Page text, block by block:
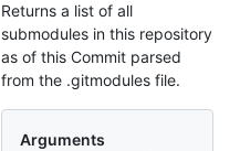
Returns a list of all
submodules in this repository
as of this Commit parsed
from the .gitmodules file.
Arguments